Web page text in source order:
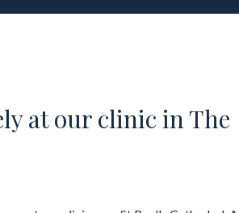
at our clinic in The